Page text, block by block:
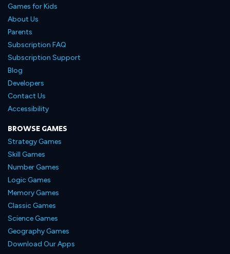
Games for Kids
About Us
Parents
Subscription FAQ
Subscription Support
Blog
Developers
Contact Us
Accessibility
BROWSE GAMES
Strategy Games
Skill Games
Number Games
Logic Games
Memory Games
Classic Games
Science Games
Geography Games
Download Our Apps